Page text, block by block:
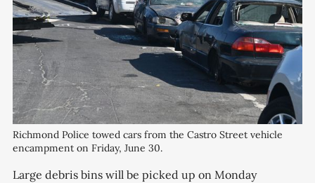
Richmond Police towed cars from the Castro Street vehicle
encampment on Friday, June 30.
Large debris bins will be picked up on Monday